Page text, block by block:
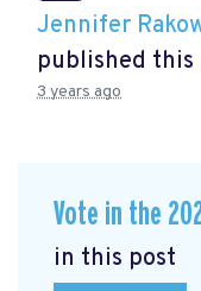
Jennifer
published this
3 years ago
Vote in the
in this post